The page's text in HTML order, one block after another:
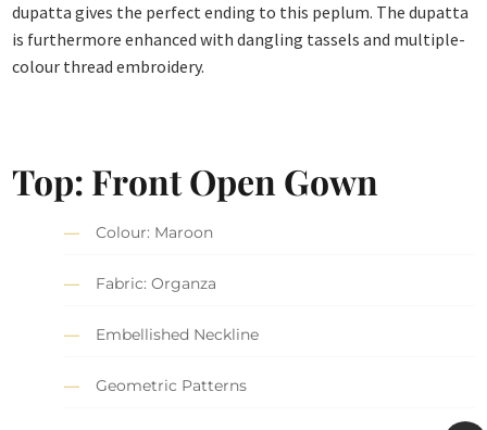
dupatta gives the perfect ending to this peplum. The dupatta
is furthermore enhanced with dangling tassels and multiple-
colour thread embroidery.
Top: Front Open Gown
Colour: Maroon
Fabric: Organza
Embellished Neckline
Geometric Patterns